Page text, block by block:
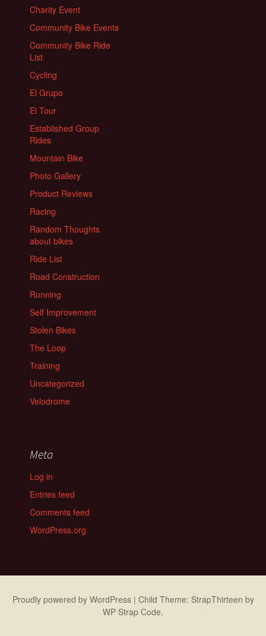
Charity Event
Community Bike Events
Community Bike Ride
List
Cycling
El Grupo
El Tour
Established Group
Rides
Mountain Bike
Photo Gallery
Product Reviews
Racing
Random Thoughts
about bikes
Ride List
Road Construction
Running
Self Improvement
Stolen Bikes
The Loop
Training
Uncategorized
Velodrome
Meta
Log in
Entries feed
Comments feed
WordPress.org
Proudly powered by WordPress | Child Theme: StrapThirteen by
WP Strap Code.